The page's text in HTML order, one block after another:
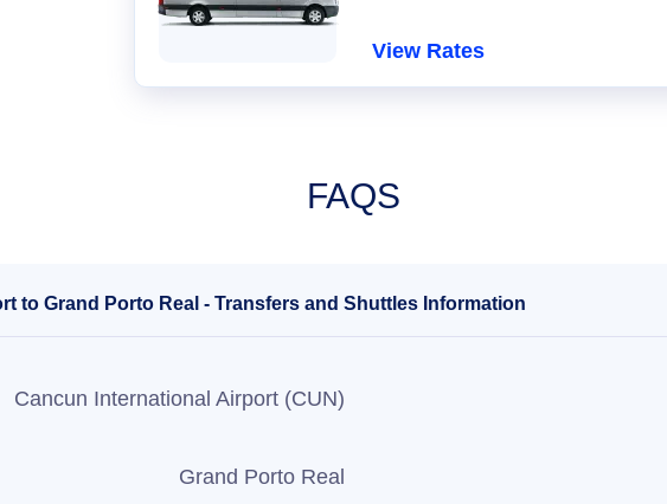
View Rates
FAQS
to Grand Porto Real - Transfers and Shuttles Information
Cancun International Airport (CUN)
Grand Porto Real